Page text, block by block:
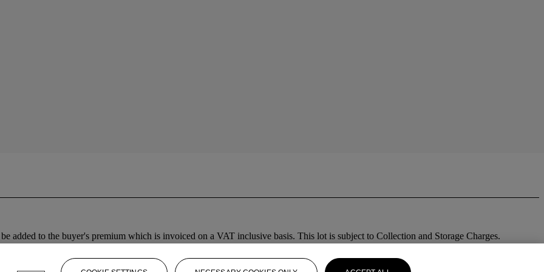
added to the buyer's premium which is invoiced on a VAT inclusive basis. This lot is subject to Collection and Storage Charges.